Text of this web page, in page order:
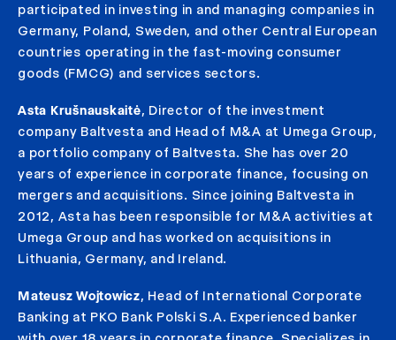
participated in investing in and managing companies in
Germany, Poland, Sweden, and other Central European
countries operating in the fast-moving consumer
goods (FMCG) and services sectors.
Asta Krušnauskaitė, Director of the investment
company Baltvesta and Head of M&A at Umega Group,
a portfolio company of Baltvesta. She has over 20
years of experience in corporate finance, focusing on
mergers and acquisitions. Since joining Baltvesta in
2012, Asta has been responsible for M&A activities at
Umega Group and has worked on acquisitions in
Lithuania, Germany, and Ireland.
Mateusz Wojtowicz, Head of International Corporate
Banking at PKO Bank Polski S.A. Experienced banker